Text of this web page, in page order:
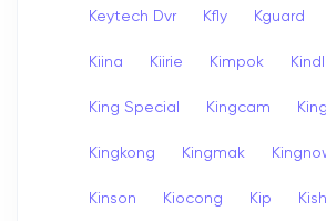
Keytech Dvr Kfly Kguard
Kiina Kiirie Kimpok
King Special Kingcam
Kingkong Kingmak
Kinson Kiocong Kip